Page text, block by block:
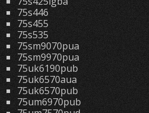
75s446
75s455
75s535
75sm9070pua
75sm9970pua
75uk6190pub
75uk6570aua
75uk6570pub
75um6970pub